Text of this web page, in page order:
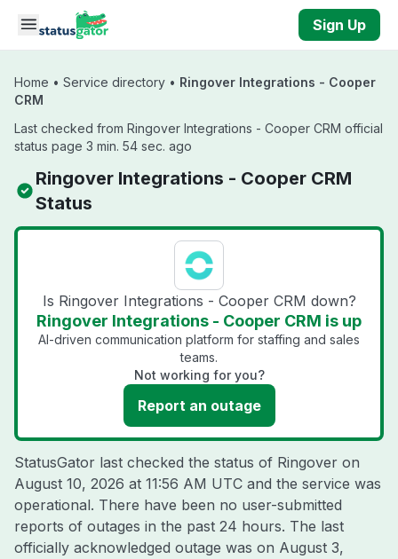
Skip to main content
Sign Up
Home • Service directory • Ringover Integrations - Cooper
CRM
Last checked from Ringover Integrations - Cooper CRM official
status page 3 min. 54 sec. ago
Ringover Integrations - Cooper CRM
Status
Is Ringover Integrations - Cooper CRM down?
Ringover Integrations - Cooper CRM is up
AI-driven communication platform for staffing and sales
teams.
Not working for you?
Report an outage
StatusGator last checked the status of Ringover on
August 10, 2026 at 11:56 AM UTC and the service was
operational. There have been no user-submitted
reports of outages in the past 24 hours. The last
officially acknowledged outage was on August 3,